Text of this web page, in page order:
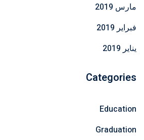
مارس 2019
فبراير 2019
يناير 2019
Categories
Education
Graduation